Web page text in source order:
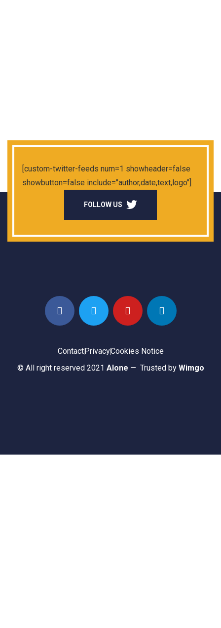
[custom-twitter-feeds num=1 showheader=false
showbutton=false include="author,date,text,logo"]
FOLLOW US
ContactPrivacyCookies Notice
© All right reserved 2021 Alone — Trusted by Wimgo